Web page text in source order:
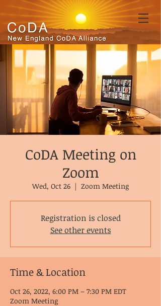
CoDA Meeting on
Zoom
Wed, Oct 26
  |
Zoom Meeting
Registration is closed
See other events
Time & Location
Oct 26, 2022, 6:00 PM – 7:30 PM EDT
Zoom Meeting